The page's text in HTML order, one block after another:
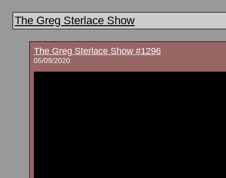
The Greg Sterlace Show
The Greg Sterlace Show #1296
05/09/2020